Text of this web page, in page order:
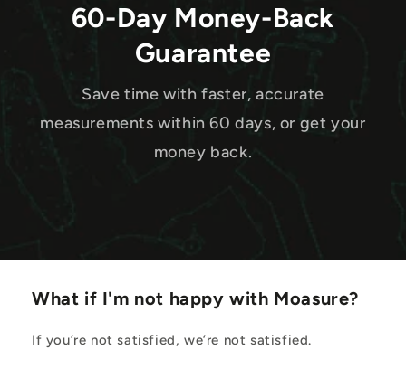
60-Day Money-Back
Guarantee
Save time with faster, accurate
measurements within 60 days, or get your
money back.
What if I'm not happy with Moasure?
If you’re not satisfied, we’re not satisfied.